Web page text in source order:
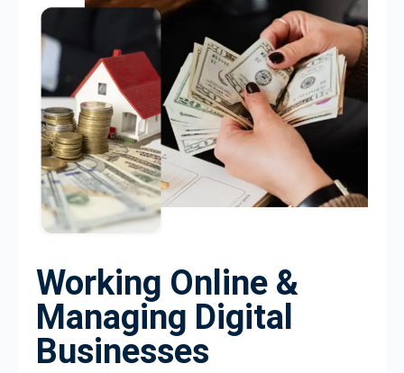
Working Online &
Managing Digital
Businesses